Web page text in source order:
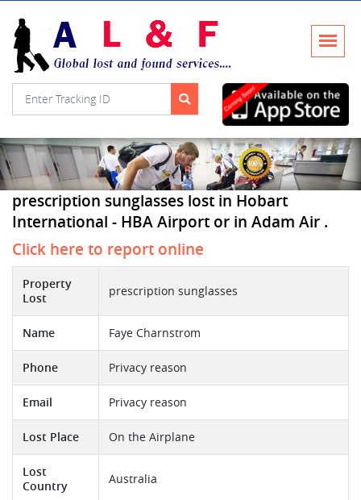
prescription sunglasses lost in Hobart
International - HBA Airport or in Adam Air .
Click here to report online
Property
Lost
prescription sunglasses
Name Faye Charnstrom
Phone Privacy reason
Email Privacy reason
Lost Place On the Airplane
Lost
Country
Australia